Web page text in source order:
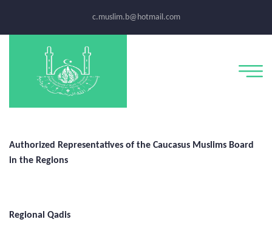
c.muslim.b@hotmail.com
Authorized Representatives of the Caucasus Muslims Board
in the Regions
Regional Qadis